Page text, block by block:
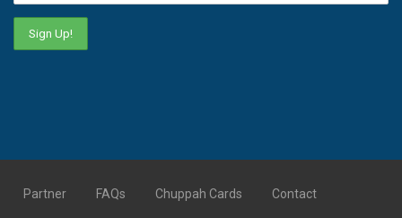
Partner FAQs Chuppah Cards Contact